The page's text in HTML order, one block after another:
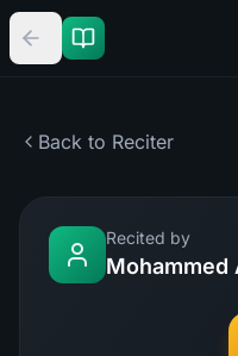
Back to Reciter
Recited by
Mohammed